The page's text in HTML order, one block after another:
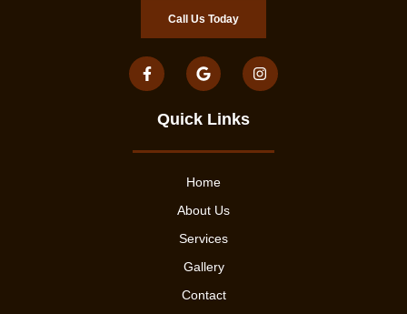
Call Us Today
Quick Links
Home
About Us
Services
Gallery
Contact